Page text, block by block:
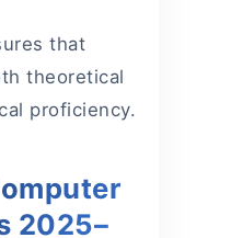
that
theoretical
proficiency.
2025–